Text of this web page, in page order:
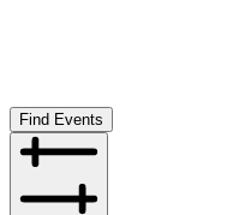
Find Events